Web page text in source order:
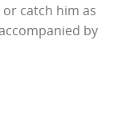
or catch him as
by